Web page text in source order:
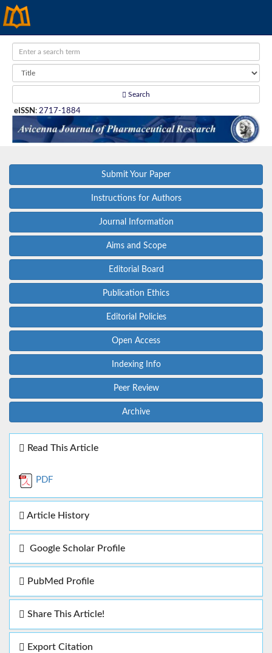
Search
eISSN : 2717-1884
Submit Your Paper
Instructions for Authors
Journal Information
Aims and Scope
Editorial Board
Publication Ethics
Editorial Policies
Open Access
Indexing Info
Peer Review
Archive
Read This Article
PDF
Article History
Google Scholar Profile
PubMed Profile
Share This Article!
Export Citation